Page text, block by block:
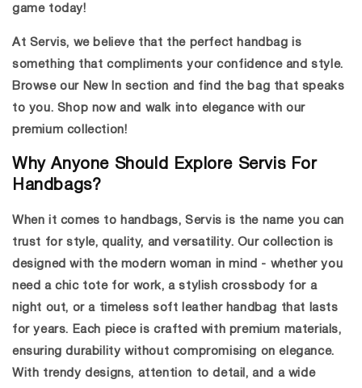
game today!
At Servis, we believe that the perfect handbag is
something that compliments your confidence and style.
Browse our New In section and find the bag that speaks
to you. Shop now and walk into elegance with our
premium collection!
Why Anyone Should Explore Servis For
Handbags?
When it comes to handbags, Servis is the name you can
trust for style, quality, and versatility. Our collection is
designed with the modern woman in mind - whether you
need a chic tote for work, a stylish crossbody for a
night out, or a timelesssoft leather handbag that lasts
for years. Each piece is crafted with premium materials,
ensuring durability without compromising on elegance.
With trendy designs, attention to detail, and a wide